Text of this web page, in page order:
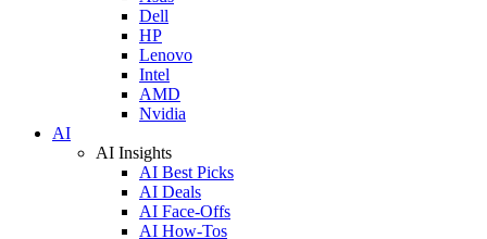
Dell
HP
Lenovo
Intel
AMD
Nvidia
AI
AI Insights
AI Best Picks
AI Deals
AI Face-Offs
AI How-Tos